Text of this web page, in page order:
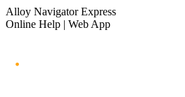
Alloy Navigator Express
Online Help | Web App